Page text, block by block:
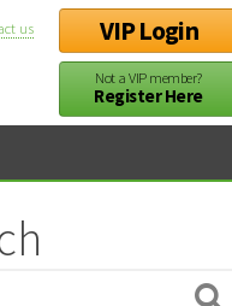
VIP Login
Not a VIP member?
Register Here
us